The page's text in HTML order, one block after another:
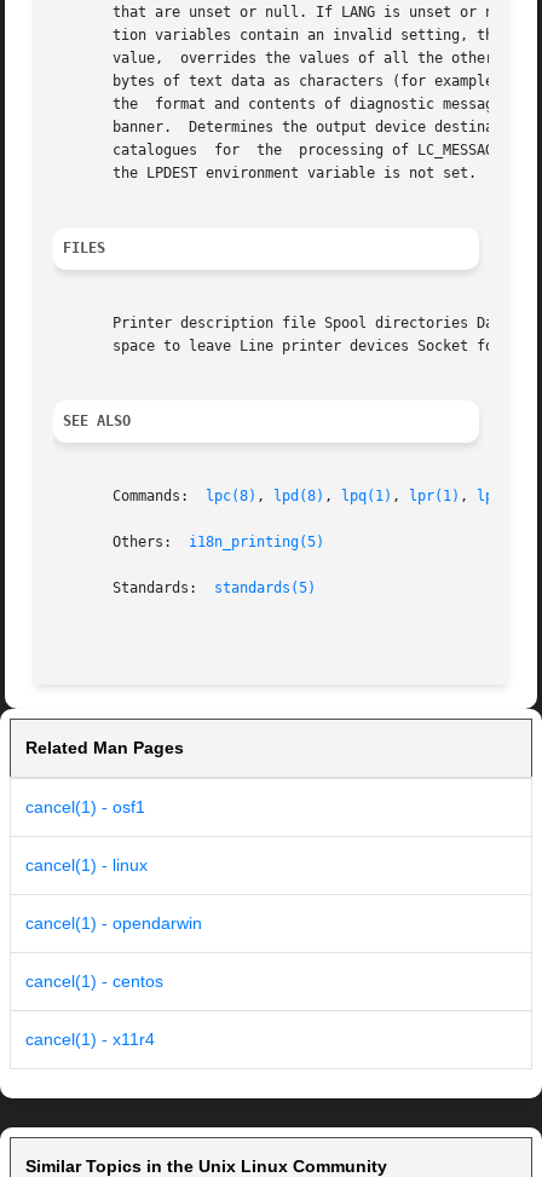
that are unset or null. If LANG is unset or
tion variables contain an invalid setting, the
value,  overrides the values of all the other
bytes of text data as characters (for example,
the  format and contents of diagnostic messages
banner.	Determines the output device
catalogues  for	the  processing of
       the LPDEST environment variable is not set.
FILES
Printer description file Spool directories
space to leave Line printer devices Socket for
SEE ALSO
       Commands:
lpc(8) , lpd(8) , lpq(1) , lpr(1) , lprm(1)
i18n_printing(5)
       Standards:
standards(5)
Related Man Pages
cancel(1) - osf1
cancel(1) - linux
cancel(1) - opendarwin
cancel(1) - centos
cancel(1) - x11r4
Similar Topics in the Unix Linux Community